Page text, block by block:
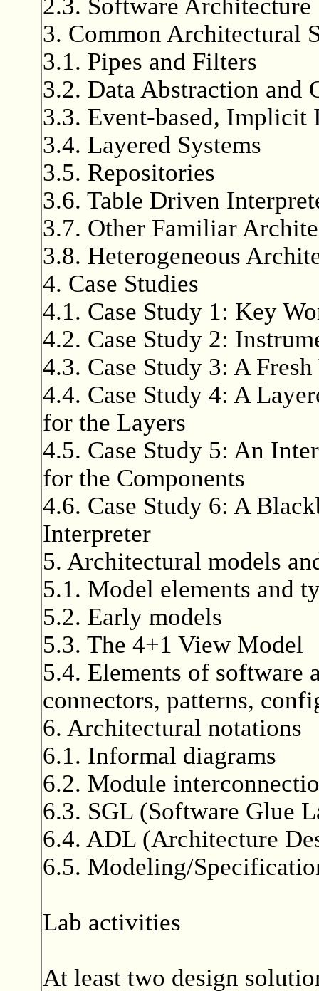
2.3. Software Architecture
3. Common Architectural
3.1. Pipes and Filters
3.2. Data Abstraction and
3.3. Event-based, Implicit
3.4. Layered Systems
3.5. Repositories
3.6. Table Driven
3.7. Other Familiar
3.8. Heterogeneous
4. Case Studies
4.1. Case Study 1: Key
4.2. Case Study 2:
4.3. Case Study 3: A
4.4. Case Study 4: A
for the Layers
4.5. Case Study 5: An
for the Components
4.6. Case Study 6: A
Interpreter
5. Architectural models
5.1. Model elements and
5.2. Early models
5.3. The 4+1 View Model
5.4. Elements of software
connectors, patterns,
6. Architectural notations
6.1. Informal diagrams
6.2. Module
6.3. SGL (Software Glue
6.4. ADL (Architecture
6.5. Modeling/
Lab activities
At least two design